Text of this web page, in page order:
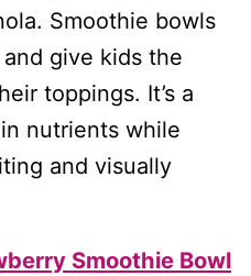
Smoothie bowls
give kids the
toppings. It’s a
nutrients while
and visually
Smoothie Bowl